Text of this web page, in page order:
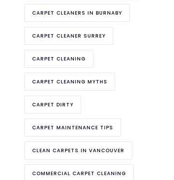
CARPET CLEANERS IN BURNABY
CARPET CLEANER SURREY
CARPET CLEANING
CARPET CLEANING MYTHS
CARPET DIRTY
CARPET MAINTENANCE TIPS
CLEAN CARPETS IN VANCOUVER
COMMERCIAL CARPET CLEANING